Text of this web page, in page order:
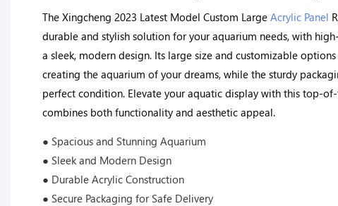
The Xingcheng 2023 Latest Model Custom Large Acrylic Panel
durable and stylish solution for your aquarium needs, with
a sleek, modern design. Its large size and customizable
creating the aquarium of your dreams, while the sturdy
perfect condition. Elevate your aquatic display with this top-
combines both functionality and aesthetic appeal.
● Spacious and Stunning Aquarium
● Sleek and Modern Design
● Durable Acrylic Construction
● Secure Packaging for Safe Delivery